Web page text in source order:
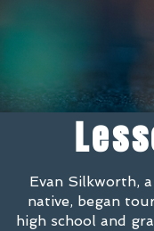
Evan Silkworth,
native, began
high school and